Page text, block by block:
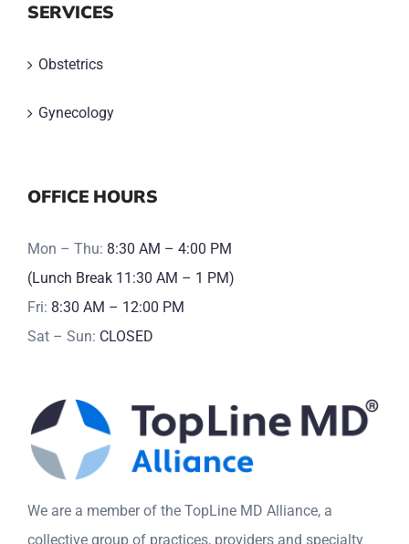
SERVICES
Obstetrics
Gynecology
OFFICE HOURS
Mon – Thu: 8:30 AM – 4:00 PM
(Lunch Break 11:30 AM – 1 PM)
Fri: 8:30 AM – 12:00 PM
Sat – Sun: CLOSED
We are a member of the TopLine MD Alliance, a
collective group of practices, providers and specialty